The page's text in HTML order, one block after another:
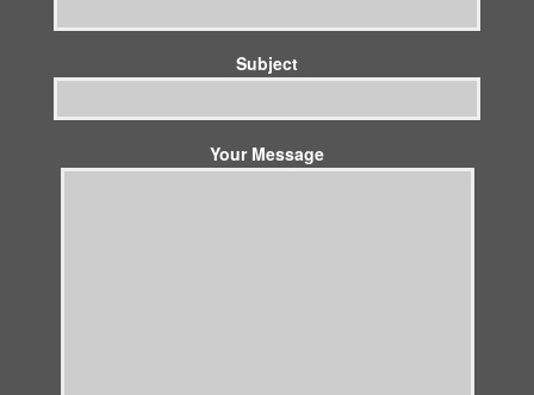
Subject
Your Message